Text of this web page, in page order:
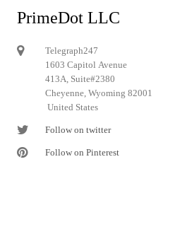
PrimeDot LLC
Telegraph247
1603 Capitol Avenue
413A, Suite#2380
Cheyenne, Wyoming 82001
United States
Follow on twitter
Follow on Pinterest